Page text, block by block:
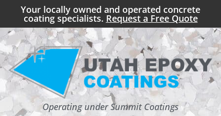
Your locally owned and operated concrete
coating specialists. Request a Free Quote
Operating under Summit Coatings